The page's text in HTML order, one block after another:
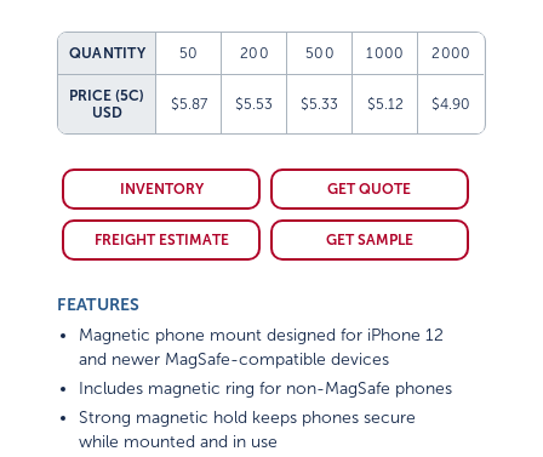
QUANTITY 50 200 500 1000 2000
PRICE (5C)
USD
$5.87 $5.53 $5.33 $5.12 $4.90
INVENTORY GET QUOTE
FREIGHT ESTIMATE GET SAMPLE
FEATURES
Magnetic phone mount designed for iPhone 12
and newer MagSafe-compatible devices
Includes magnetic ring for non-MagSafe phones
Strong magnetic hold keeps phones secure
while mounted and in use